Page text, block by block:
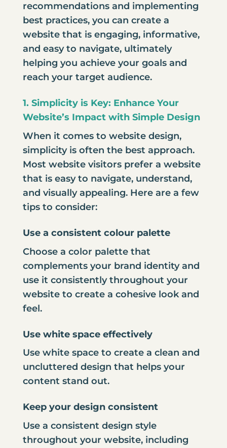
recommendations and implementing
best practices, you can create a
website that is engaging, informative,
and easy to navigate, ultimately
helping you achieve your goals and
reach your target audience.
1. Simplicity is Key: Enhance Your
Website’s Impact with Simple Design
When it comes to website design,
simplicity is often the best approach.
Most website visitors prefer a website
that is easy to navigate, understand,
and visually appealing. Here are a few
tips to consider:
Use a consistent colour palette
Choose a color palette that
complements your brand identity and
use it consistently throughout your
website to create a cohesive look and
feel.
Use white space effectively
Use white space to create a clean and
uncluttered design that helps your
content stand out.
Keep your design consistent
Use a consistent design style
throughout your website, including